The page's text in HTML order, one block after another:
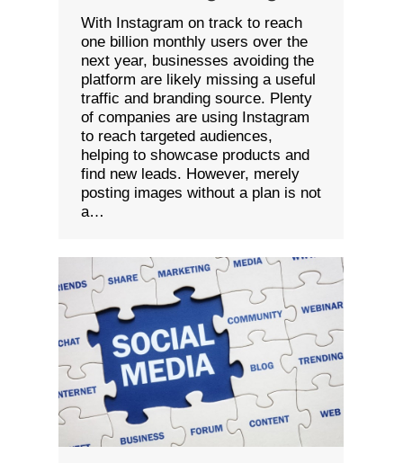
With Instagram on track to reach
one billion monthly users over the
next year, businesses avoiding the
platform are likely missing a useful
traffic and branding source. Plenty
of companies are using Instagram
to reach targeted audiences,
helping to showcase products and
find new leads. However, merely
posting images without a plan is not
a…